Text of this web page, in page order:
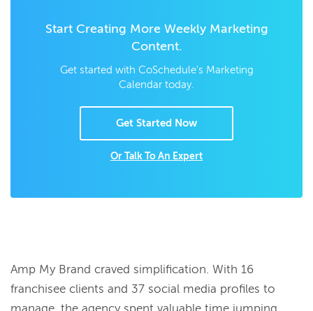
Start Creating More Weekly Marketing
Content.
Get started with CoSchedule's Marketing
Calendar today.
Get Started Now
Or Talk To An Expert
Amp My Brand craved simplification. With 16
franchisee clients and 37 social media profiles to